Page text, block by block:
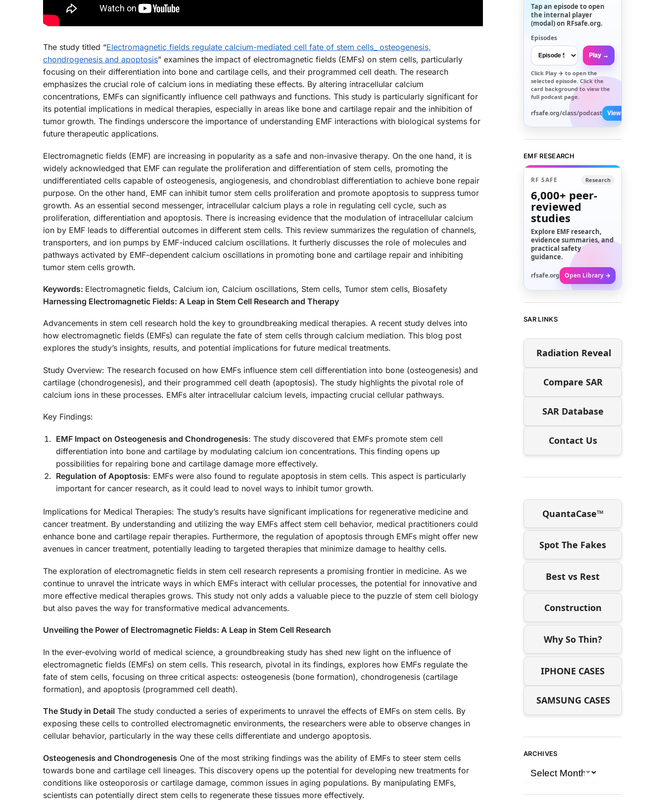
The study titled “Electromagnetic fields regulate calcium-mediated cell fate of stem cells_ osteogenesis,
chondrogenesis and apoptosis” examines the impact of electromagnetic fields (EMFs) on stem cells, particularly
focusing on their differentiation into bone and cartilage cells, and their programmed cell death. The research
emphasizes the crucial role of calcium ions in mediating these effects. By altering intracellular calcium
concentrations, EMFs can significantly influence cell pathways and functions. This study is particularly significant for
its potential implications in medical therapies, especially in areas like bone and cartilage repair and the inhibition of
tumor growth. The findings underscore the importance of understanding EMF interactions with biological systems for
future therapeutic applications.
Electromagnetic fields (EMF) are increasing in popularity as a safe and non-invasive therapy. On the one hand, it is
widely acknowledged that EMF can regulate the proliferation and differentiation of stem cells, promoting the
undifferentiated cells capable of osteogenesis, angiogenesis, and chondroblast differentiation to achieve bone repair
purpose. On the other hand, EMF can inhibit tumor stem cells proliferation and promote apoptosis to suppress tumor
growth. As an essential second messenger, intracellular calcium plays a role in regulating cell cycle, such as
proliferation, differentiation and apoptosis. There is increasing evidence that the modulation of intracellular calcium
ion by EMF leads to differential outcomes in different stem cells. This review summarizes the regulation of channels,
transporters, and ion pumps by EMF-induced calcium oscillations. It furtherly discusses the role of molecules and
pathways activated by EMF-dependent calcium oscillations in promoting bone and cartilage repair and inhibiting
tumor stem cells growth.
Keywords: Electromagnetic fields, Calcium ion, Calcium oscillations, Stem cells, Tumor stem cells, Biosafety
Harnessing Electromagnetic Fields: A Leap in Stem Cell Research and Therapy
Advancements in stem cell research hold the key to groundbreaking medical therapies. A recent study delves into
how electromagnetic fields (EMFs) can regulate the fate of stem cells through calcium mediation. This blog post
explores the study’s insights, results, and potential implications for future medical treatments.
Study Overview: The research focused on how EMFs influence stem cell differentiation into bone (osteogenesis) and
cartilage (chondrogenesis), and their programmed cell death (apoptosis). The study highlights the pivotal role of
calcium ions in these processes. EMFs alter intracellular calcium levels, impacting crucial cellular pathways.
Key Findings:
EMF Impact on Osteogenesis and Chondrogenesis: The study discovered that EMFs promote stem cell
differentiation into bone and cartilage by modulating calcium ion concentrations. This finding opens up
possibilities for repairing bone and cartilage damage more effectively.
Regulation of Apoptosis: EMFs were also found to regulate apoptosis in stem cells. This aspect is particularly
important for cancer research, as it could lead to novel ways to inhibit tumor growth.
Implications for Medical Therapies: The study’s results have significant implications for regenerative medicine and
cancer treatment. By understanding and utilizing the way EMFs affect stem cell behavior, medical practitioners could
enhance bone and cartilage repair therapies. Furthermore, the regulation of apoptosis through EMFs might offer new
avenues in cancer treatment, potentially leading to targeted therapies that minimize damage to healthy cells.
The exploration of electromagnetic fields in stem cell research represents a promising frontier in medicine. As we
continue to unravel the intricate ways in which EMFs interact with cellular processes, the potential for innovative and
more effective medical therapies grows. This study not only adds a valuable piece to the puzzle of stem cell biology
but also paves the way for transformative medical advancements.
Unveiling the Power of Electromagnetic Fields: A Leap in Stem Cell Research
In the ever-evolving world of medical science, a groundbreaking study has shed new light on the influence of
electromagnetic fields (EMFs) on stem cells. This research, pivotal in its findings, explores how EMFs regulate the
fate of stem cells, focusing on three critical aspects: osteogenesis (bone formation), chondrogenesis (cartilage
formation), and apoptosis (programmed cell death).
The Study in Detail The study conducted a series of experiments to unravel the effects of EMFs on stem cells. By
exposing these cells to controlled electromagnetic environments, the researchers were able to observe changes in
cellular behavior, particularly in the way these cells differentiate and undergo apoptosis.
Osteogenesis and Chondrogenesis One of the most striking findings was the ability of EMFs to steer stem cells
towards bone and cartilage cell lineages. This discovery opens up the potential for developing new treatments for
conditions like osteoporosis or cartilage damage, common issues in aging populations. By manipulating EMFs,
scientists can potentially direct stem cells to regenerate these tissues more effectively.
Tap an episode to open
the internal player
(modal) on RFsafe.org.
Episodes
Play →
Click Play → to open the
selected episode. Click the
card background to view the
full podcast page.
rfsafe.org/class/podcast View All →
EMF RESEARCH
RF SAFE Research
6,000+ peer-
reviewed
studies
Explore EMF research,
evidence summaries, and
practical safety
guidance.
rfsafe.org Open Library →
SAR LINKS
Radiation Reveal
Compare SAR
SAR Database
Contact Us
QuantaCase™
Spot The Fakes
Best vs Rest
Construction
Why So Thin?
IPHONE CASES
SAMSUNG CASES
ARCHIVES